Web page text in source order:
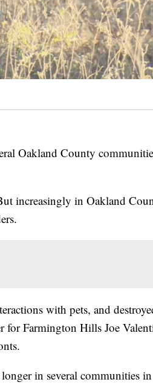
Oakland County
increasingly in Oakland
with pets, and
for Farmington Hills Joe
in several communities